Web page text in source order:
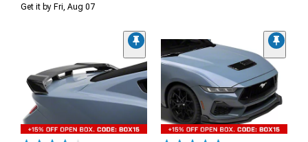
Get it by Fri, Aug 07